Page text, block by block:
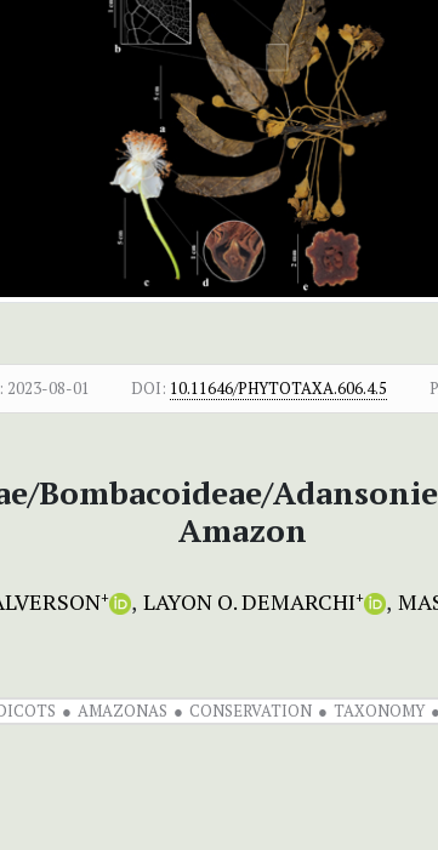
2023-08-01 DOI: 10.11646/PHYTOTAXA.606.4.5
Bombacoideae/
Amazon
+ LAYON O. DEMARCHI+
AMAZONAS CONSERVATION TAXONOMY